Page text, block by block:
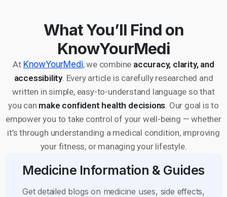
What You’ll Find on
KnowYourMedi
At KnowYourMedi, we combine accuracy, clarity, and
accessibility. Every article is carefully researched and
written in simple, easy-to-understand language so that
you can make confident health decisions . Our goal is to
empower you to take control of your well-being — whether
it’s through understanding a medical condition, improving
your fitness, or managing your lifestyle.
Medicine Information & Guides
Get detailed blogs on medicine uses, side effects,